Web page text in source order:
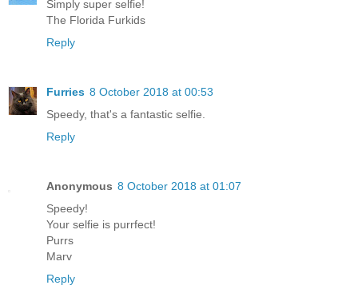
Simply super selfie!
The Florida Furkids
Reply
Furries 8 October 2018 at 00:53
Speedy, that's a fantastic selfie.
Reply
Anonymous 8 October 2018 at 01:07
Speedy!
Your selfie is purrfect!
Purrs
Marv
Reply